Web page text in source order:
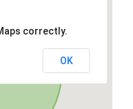
correctly.
OK